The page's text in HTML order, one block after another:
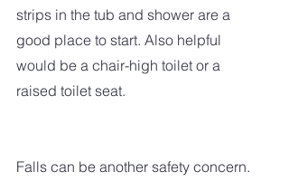
strips in the tub and shower are a
good place to start. Also helpful
would be a chair-high toilet or a
raised toilet seat.
Falls can be another safety concern.